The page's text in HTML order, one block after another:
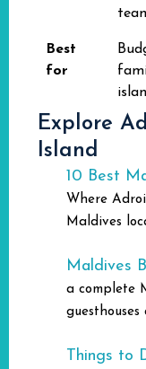
Best
for
Explore
Island
10 Best
Where
Maldives
Maldives
a complete
Things to